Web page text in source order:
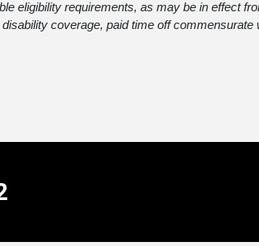
eligibility requirements, as may be in effect
coverage, paid time off